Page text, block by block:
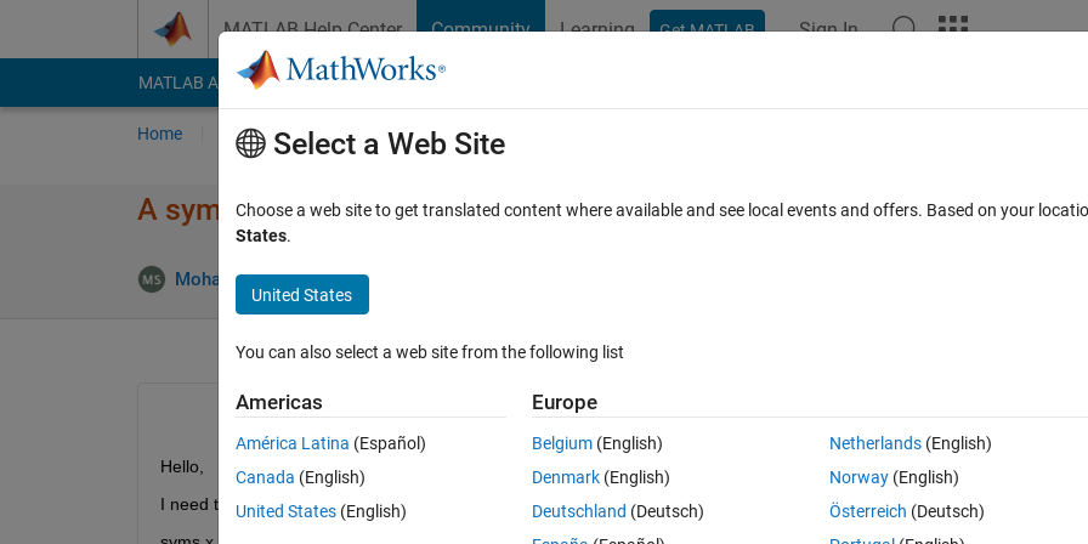
MATLAB Help Center Community Learning Get MATLAB Sign In
MATLAB Answers File Exchange Cody
Home Ask Answer Browse MATLAB FAQs
A symbolic implementation issue
Mohammad Shojaei Arani
0 votes
Hello,
I need to define a system of symbolic functions for a set of state variables. I explain by the following example:
Select a Web Site
Choose a web site to get translated content where available and see local events and offers. Based on your
States.
United States
You can also select a web site from the following list
Americas
América Latina (Español)
Canada (English)
United States (English)
Europe
Belgium (English)
Denmark (English)
Deutschland (Deutsch)
Netherlands(English)
Norway(English)
Österreich (Deutsch)